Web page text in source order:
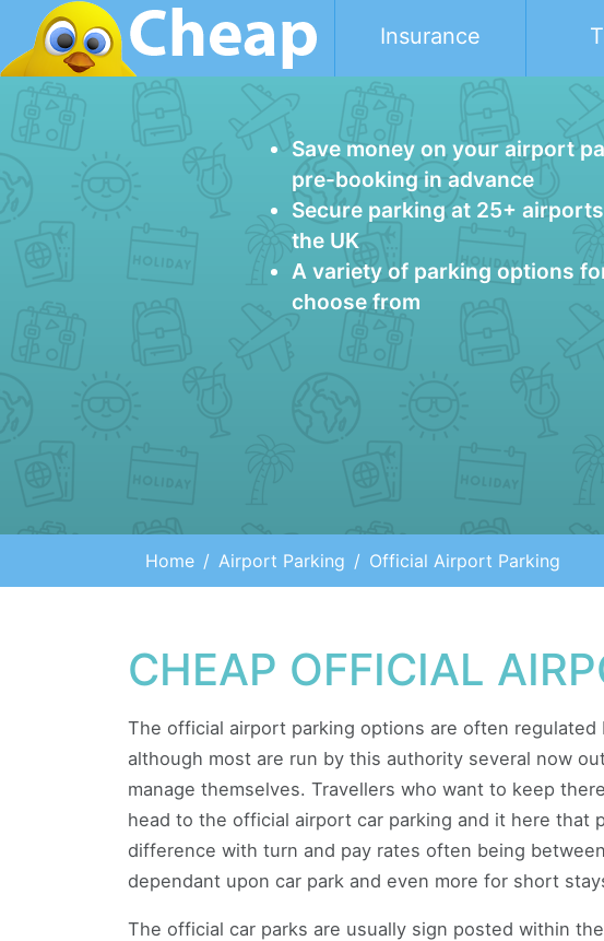
Insurance
Save money on your airport
pre-booking in advance
Secure parking at 25+
the UK
A variety of parking options
choose from
Home Airport Parking Official Airport Parking
CHEAP OFFICIAL
The official airport parking options are often
although most are run by this authority several now
manage themselves. Travellers who want to keep
head to the official airport car parking and it here that
difference with turn and pay rates often being
dependant upon car park and even more for short
The official car parks are usually sign posted within